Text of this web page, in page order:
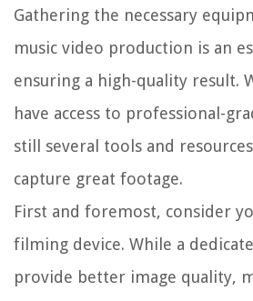
Gathering the necessary
music video production is an
ensuring a high-quality result.
have access to professional-
still several tools and
capture great footage.
First and foremost, consider
filming device. While a
provide better image quality,